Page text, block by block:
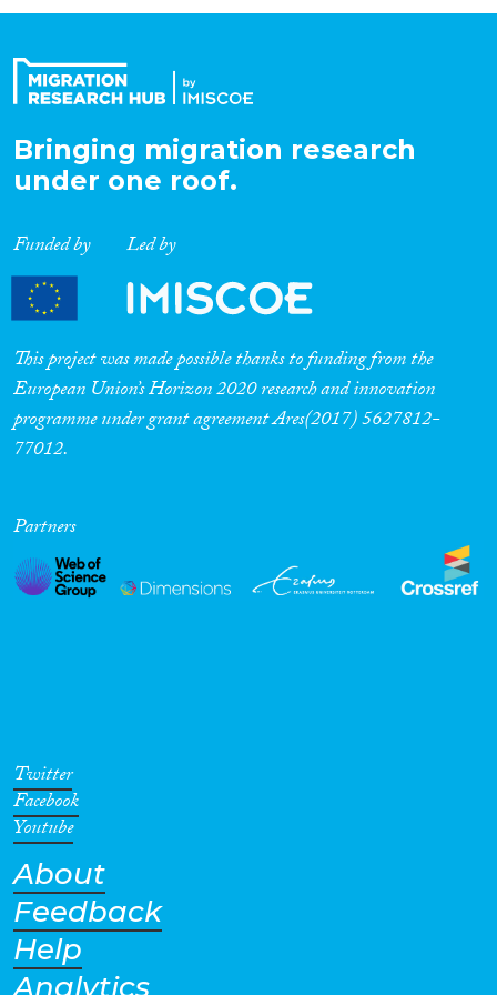
Expertise
Migration Processes
Migration Consequences...
Migration Governance
Cross-Cutting Topics...
Geographies
Bringing migration research
under one roof.
Funded by Led by
This project was made possible thanks to funding from the
European Union’s Horizon 2020 research and innovation
programme under grant agreement Ares(2017) 5627812-
77012.
Partners
Twitter
Facebook
Youtube
About
Feedback
Help
Analytics